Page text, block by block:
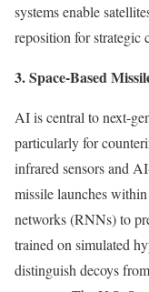
systems enable
reposition for strategic
3. Space-Based
AI is central to next-
particularly for
infrared sensors and
missile launches
networks (RNNs) to
trained on simulated
distinguish decoys